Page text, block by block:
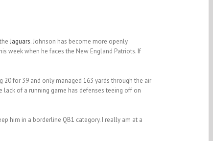
Jaguars. Johnson has become more openly
week when he faces the New England Patriots. If
for 39 and only managed 163 yards through the air
of a running game has defenses teeing off on
him in a borderline QB1 category. I really am at a